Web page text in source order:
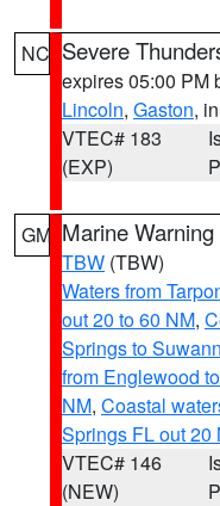
NC Severe
expires 05:00 PM
Lincoln, Gaston,
VTEC# 183
(EXP)
GM Marine Warning
TBW (TBW)
Waters from
out 20 to 60 NM,
Springs to
from Englewood
NM, Coastal
Springs FL out 20
VTEC# 146
(NEW)